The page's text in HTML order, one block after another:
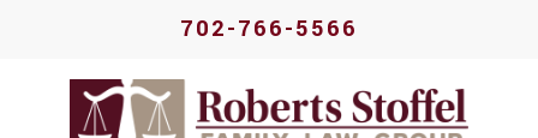
702-766-5566